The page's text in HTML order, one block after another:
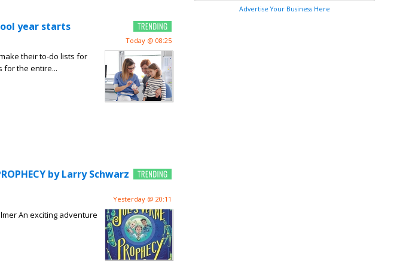
year starts
Today @ 08:25
their to-do lists for
for the entire...
by Larry Schwarz
Yesterday @ 20:11
An exciting adventure
Advertise Your Business Here